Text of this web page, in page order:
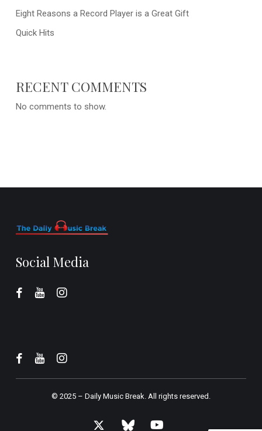
Eight Reasons a Record Player is a Great Gift
Quick Hits
RECENT COMMENTS
No comments to show.
Social Media
© 2025 – Daily Music Break.All rights reserved.
x- bluesky youtube